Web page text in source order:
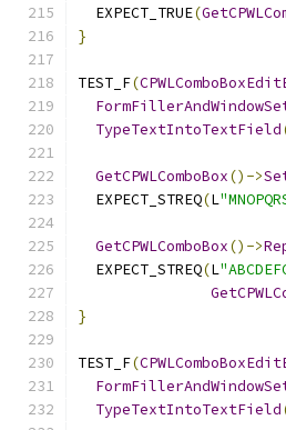
  EXPECT_TRUE
(
}
TEST_F(
TypeTextIntoTextField
GetCPWLComboBox()->
  EXPECT_STREQ
(L
GetCPWLComboBox()->
  EXPECT_STREQ
(L
}
TEST_F(
TypeTextIntoTextField